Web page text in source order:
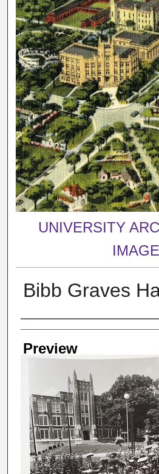
UNIVERSITY
Bibb Graves
Creator
Preview